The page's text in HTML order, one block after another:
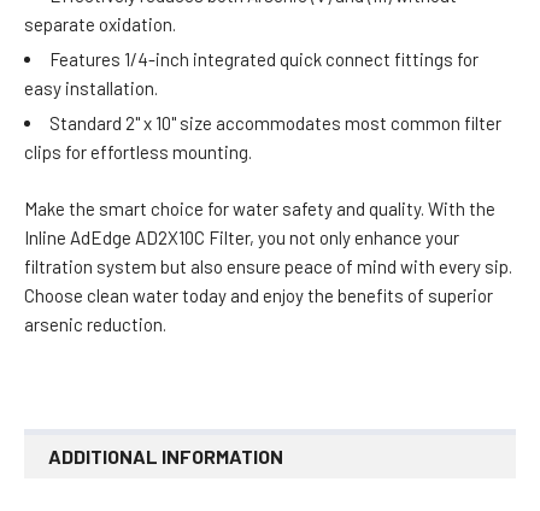
separate oxidation.
Features 1/4-inch integrated quick connect fittings for
easy installation.
Standard 2" x 10" size accommodates most common filter
clips for effortless mounting.
Make the smart choice for water safety and quality. With the
Inline AdEdge AD2X10C Filter, you not only enhance your
filtration system but also ensure peace of mind with every sip.
Choose clean water today and enjoy the benefits of superior
arsenic reduction.
ADDITIONAL INFORMATION